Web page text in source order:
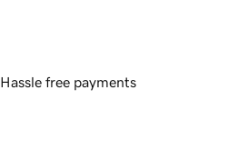
Hassle free payments